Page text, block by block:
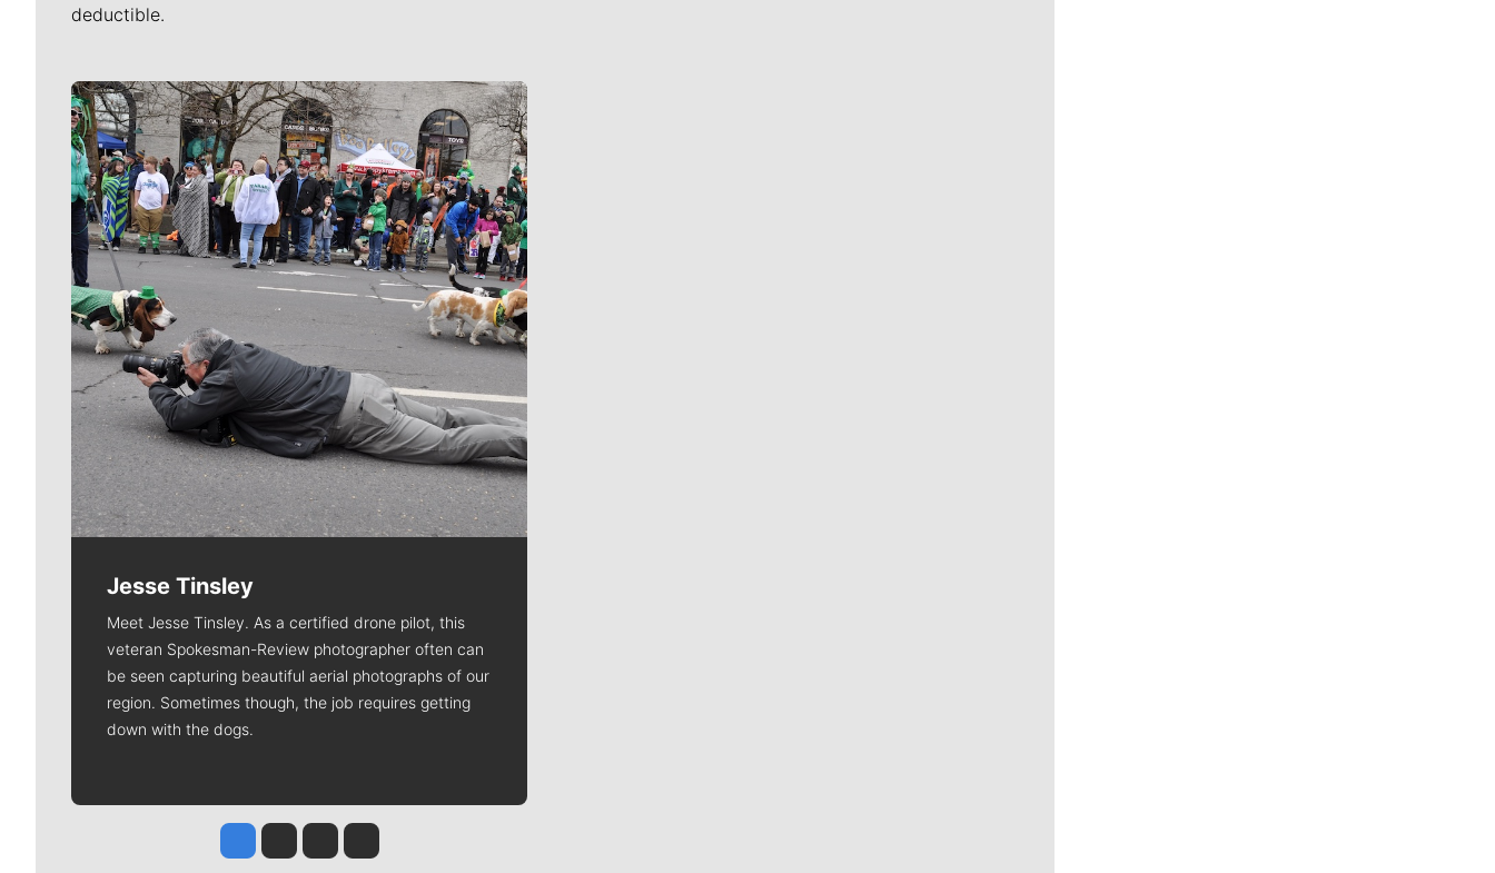
deductible.
Meet Our Journalists
Jesse Tinsley
Meet Jesse Tinsley. As a certified drone pilot, this
veteran Spokesman-Review photographer often can
be seen capturing beautiful aerial photographs of our
region. Sometimes though, the job requires getting
down with the dogs.
Jesse Tinsley
Jim Meehan
Molly QuinnRob Curley